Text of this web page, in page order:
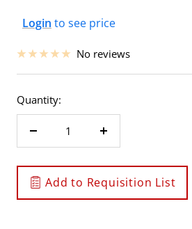
Sale
Login to see price
No reviews
Quantity:
Decrease
Increase
Add to Requisition List